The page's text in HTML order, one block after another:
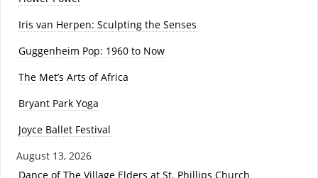
Iris van Herpen: Sculpting the Senses
Guggenheim Pop: 1960 to Now
The Met’s Arts of Africa
Bryant Park Yoga
Joyce Ballet Festival
August 13, 2026
Dance of The Village Elders at St. Phillips Church